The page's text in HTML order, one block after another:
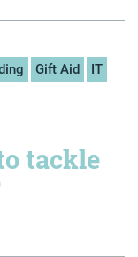
Gift Aid
IT
tackle